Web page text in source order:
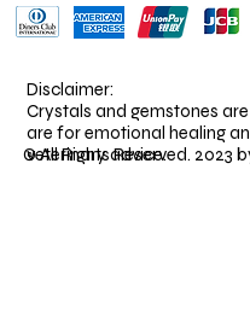
© All Rights Reserved. 2023
Disclaimer:
Crystals and gemstones
are for emotional healing
veterinary advice.